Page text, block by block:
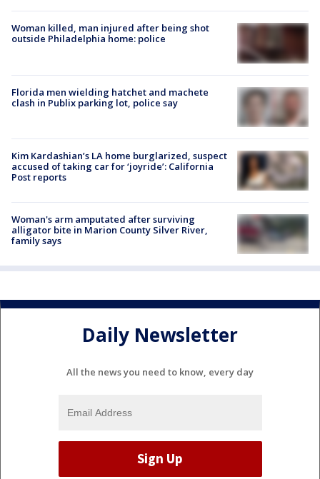
Woman killed, man injured after being shot
outside Philadelphia home: police
Florida men wielding hatchet and machete
clash in Publix parking lot, police say
Kim Kardashian’s LA home burglarized, suspect
accused of taking car for ‘joyride’: California
Post reports
Woman's arm amputated after surviving
alligator bite in Marion County Silver River,
family says
Daily Newsletter
All the news you need to know, every day